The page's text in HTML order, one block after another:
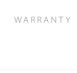
WARRANTY